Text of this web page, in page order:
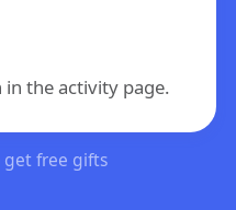
the activity page.
free gifts